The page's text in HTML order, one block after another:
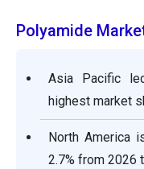
Polyamide
Asia Pacific
highest market
North America
2.7% from 2026